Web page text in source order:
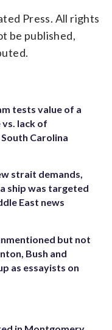
Press. All rights
be published,
tests value of a
lack of
Carolina
strait demands,
ship was targeted
East news
but not
Bush and
as essayists on